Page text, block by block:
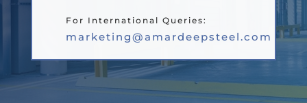
For International Queries:
marketing@amardeepsteel.com